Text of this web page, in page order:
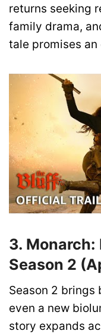
returns seeking
family drama,
tale promises
3.
Season 2
Season 2 brings
even a new
story expands